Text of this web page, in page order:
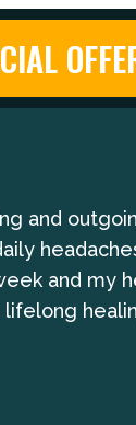
and
and my